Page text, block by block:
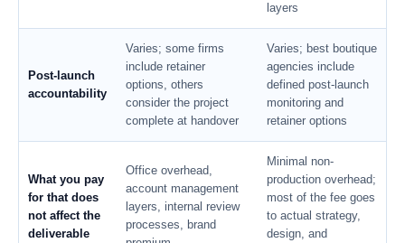
layers
Post-launch
accountability
Varies; some firms
include retainer
options, others
consider the project
complete at handover
Varies; best boutique
agencies include
defined post-launch
monitoring and
retainer options
What you pay
for that does
not affect the
deliverable
Office overhead,
account management
layers, internal review
processes, brand
Minimal non-
production overhead;
most of the fee goes
to actual strategy,
design, and